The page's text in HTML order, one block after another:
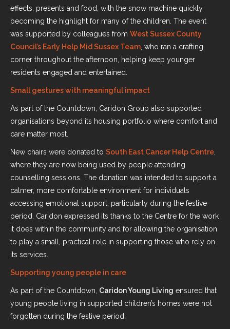
effects, presents and food, with the snow machine quickly
becoming the highlight for many of the children. The event
was supported by colleagues from West Sussex County
Council’s Early Help Mid Sussex Team , who ran a crafting
corner throughout the afternoon, helping keep younger
residents engaged and entertained.
Small gestures with meaningful impact
As part of the Countdown, Caridon Group also supported
organisations beyond its housing portfolio where comfort and
care matter most.
New chairs were donated to South East Cancer Help Centre
where they are now being used by people attending
counselling sessions. The donation was intended to support a
calmer, more comfortable environment for individuals
accessing emotional support, particularly during the festive
period. Caridon expressed its thanks to the Centre for the work
it does within the community and for allowing the organisation
to play a small, practical role in supporting those who rely on
its services.
Supporting young people in care
As part of the Countdown, Caridon Young Living ensured that
young people living in supported children’s homes were not
forgotten during the festive period.